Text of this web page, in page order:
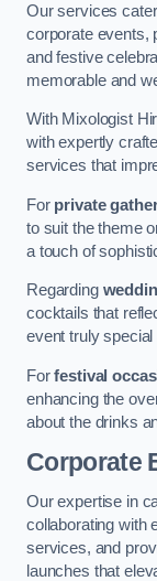
Our services
corporate events,
and festive
memorable and
With Mixologist
with expertly
services that
For private
to suit the theme
a touch of
Regarding
cocktails that
event truly special
Forfestival
enhancing the
about the drinks
Corporate
Our expertise in
collaborating with
services, and
launches that